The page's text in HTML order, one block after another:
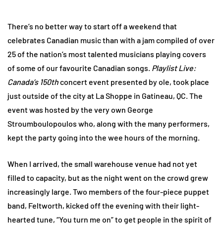
There’s no better way to start off a weekend that
celebrates Canadian music than with a jam compiled of over
25 of the nation’s most talented musicians playing covers
of some of our favourite Canadian songs. Playlist Live:
Canada’s 150thconcert event presented by ole, took place
just outside of the city at La Shoppe in Gatineau, QC. The
event was hosted by the very own George
Stroumboulopoulos who, along with the many performers,
kept the party going into the wee hours of the morning.
When I arrived, the small warehouse venue had not yet
filled to capacity, but as the night went on the crowd grew
increasingly large. Two members of the four-piece puppet
band, Feltworth, kicked off the evening with their light-
hearted tune, “You turn me on” to get people in the spirit of